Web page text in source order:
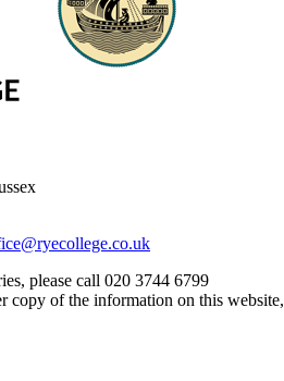
please call 020 3744 6799
copy of the information on this